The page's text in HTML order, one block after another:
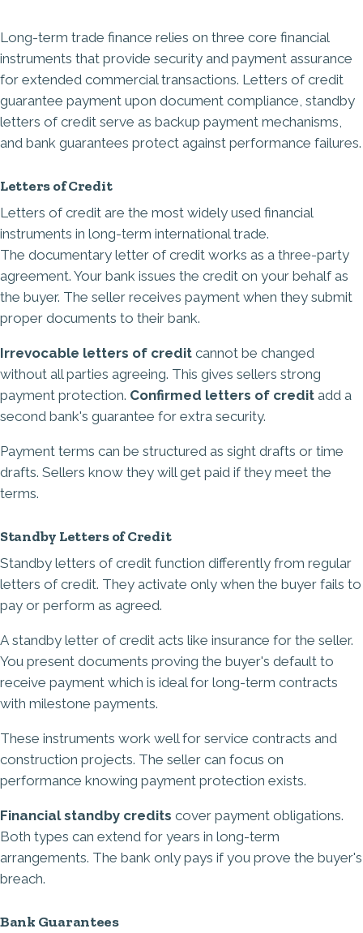
Long-term trade finance relies on three core financial
instruments that provide security and payment assurance
for extended commercial transactions. Letters of credit
guarantee payment upon document compliance, standby
letters of credit serve as backup payment mechanisms,
and bank guarantees protect against performance failures.
Letters of Credit
Letters of credit are the most widely used financial
instruments in long-term international trade.
The documentary letter of credit works as a three-party
agreement. Your bank issues the credit on your behalf as
the buyer. The seller receives payment when they submit
proper documents to their bank.
Irrevocable letters of credit cannot be changed
without all parties agreeing. This gives sellers strong
payment protection. Confirmed letters of credit add a
second bank's guarantee for extra security.
Payment terms can be structured as sight drafts or time
drafts. Sellers know they will get paid if they meet the
terms.
Standby Letters of Credit
Standby letters of credit function differently from regular
letters of credit. They activate only when the buyer fails to
pay or perform as agreed.
A standby letter of credit acts like insurance for the seller.
You present documents proving the buyer's default to
receive payment which is ideal for long-term contracts
with milestone payments.
These instruments work well for service contracts and
construction projects. The seller can focus on
performance knowing payment protection exists.
Financial standby credits cover payment obligations.
Both types can extend for years in long-term
arrangements. The bank only pays if you prove the buyer's
breach.
Bank Guarantees